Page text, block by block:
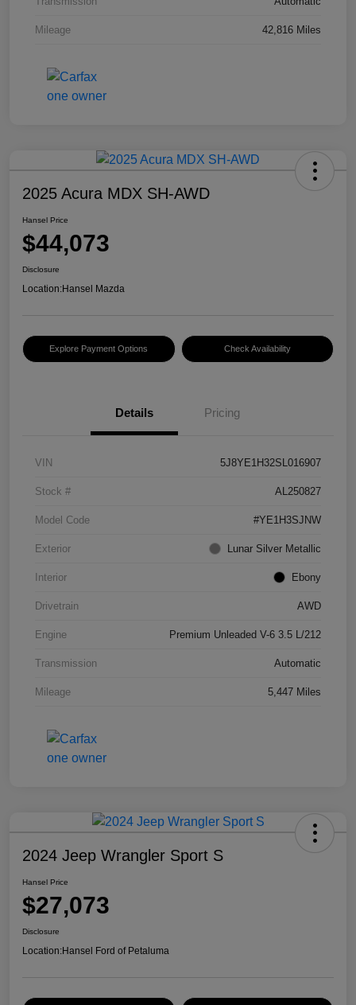
Mileage 42,816 Miles
2025 Acura MDX SH-AWD
Hansel Price
$44,073
Disclosure
Location:Hansel Mazda
Explore Payment Options Check Availability
Details Pricing
VIN 5J8YE1H32SL016907
Stock # AL250827
Model Code #YE1H3SJNW
Exterior Lunar Silver Metallic
Interior Ebony
Drivetrain AWD
Engine Premium Unleaded V-6 3.5 L/212
Transmission Automatic
Mileage 5,447 Miles
2024 Jeep Wrangler Sport S
Hansel Price
$27,073
Disclosure
Location:Hansel Ford of Petaluma